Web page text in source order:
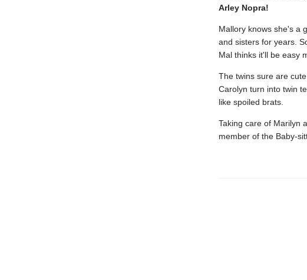
Arley Nopra!
Mallory knows she's a
and sisters for years.
Mal thinks it'll be easy
The twins sure are
Carolyn turn into twin
like spoiled brats.
Taking care of Marilyn
member of the Baby-